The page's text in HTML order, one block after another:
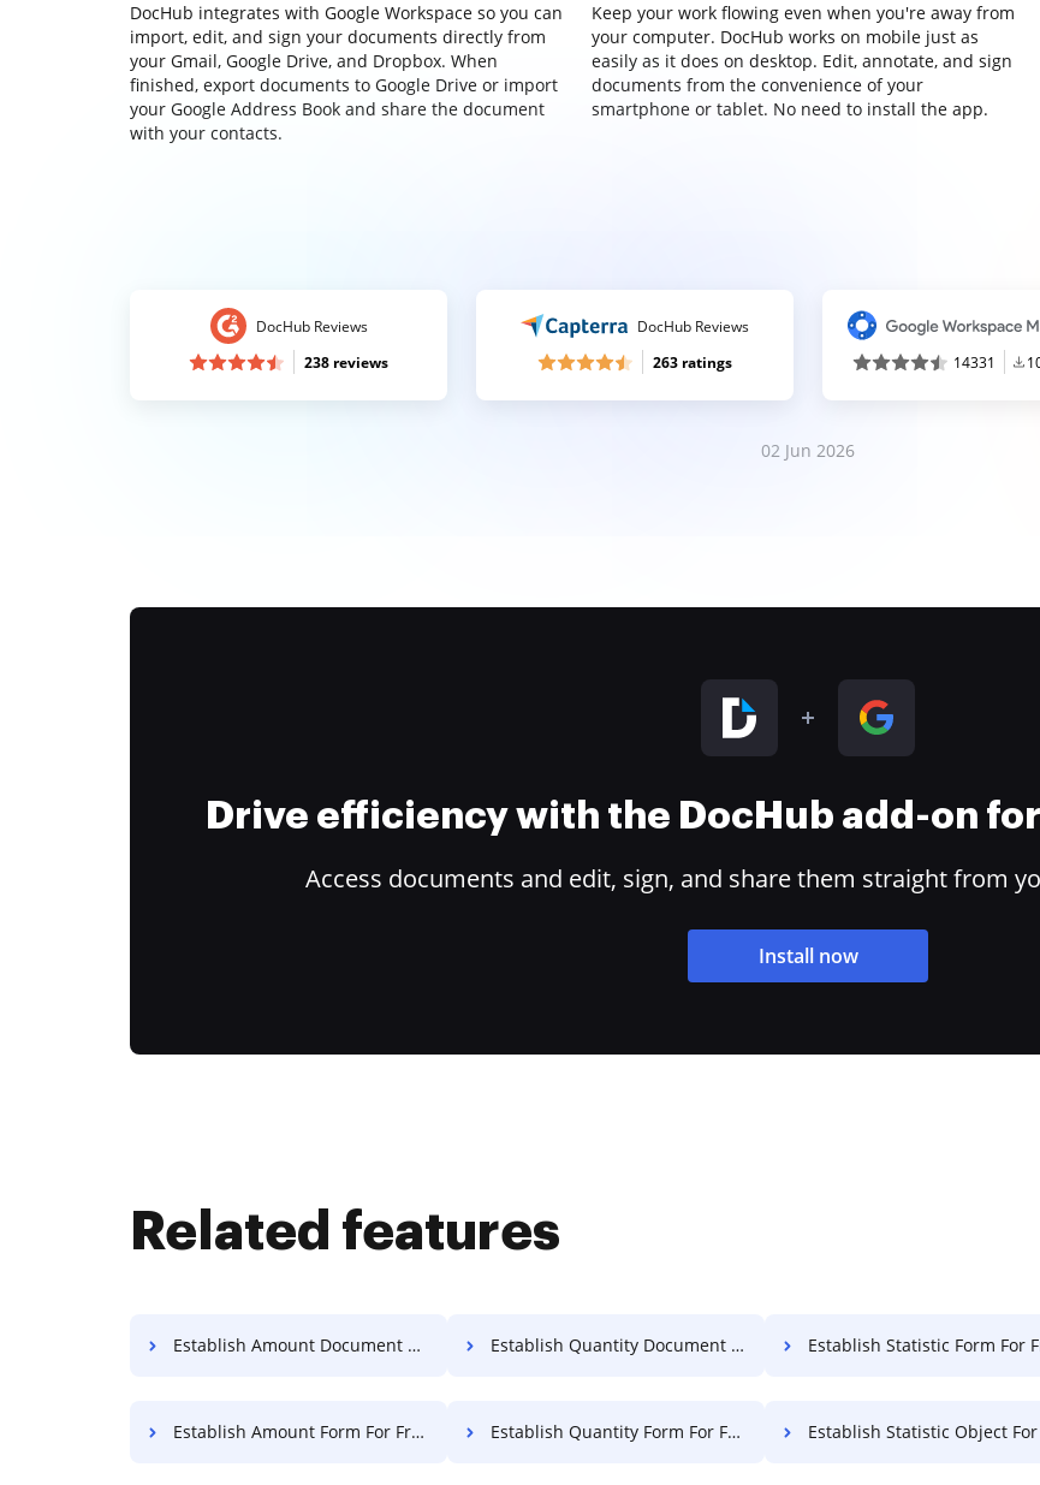
DocHub integrates with Google Workspace so you can
import, edit, and sign your documents directly from
your Gmail, Google Drive, and Dropbox. When
finished, export documents to Google Drive or import
your Google Address Book and share the document
with your contacts.
Keep your work flowing even when you're away from
your computer. DocHub works on mobile just as
easily as it does on desktop. Edit, annotate, and sign
documents from the convenience of your
smartphone or tablet. No need to install the app.
DocHub Reviews
238 reviews
DocHub Reviews
263 ratings
14331
02 Jun 2026
Drive efficiency with the DocHub add-on
Access documents and edit, sign, and share them straight from
Install now
Related features
Establish Amount Document For Free Establish Quantity Document For Free Establish Statistic Form For
Establish Amount Form For Free Establish Quantity Form For Free Establish Statistic Object For Free